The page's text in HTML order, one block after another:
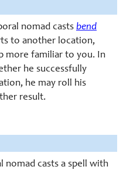
nomad casts bend
to another location,
more familiar to you. In
he successfully
he may roll his
result.
nomad casts a spell with